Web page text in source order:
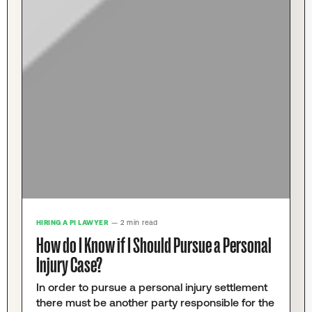
HIRING A PI LAWYER — 2 min read
How do I Know if I Should Pursue a Personal
Injury Case?
In order to pursue a personal injury settlement
there must be another party responsible for the